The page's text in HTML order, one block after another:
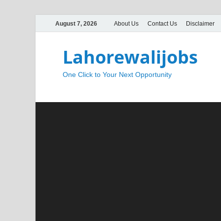
August 7, 2026 About Us Contact Us Disclaimer
Lahorewalijobs
One Click to Your Next Opportunity